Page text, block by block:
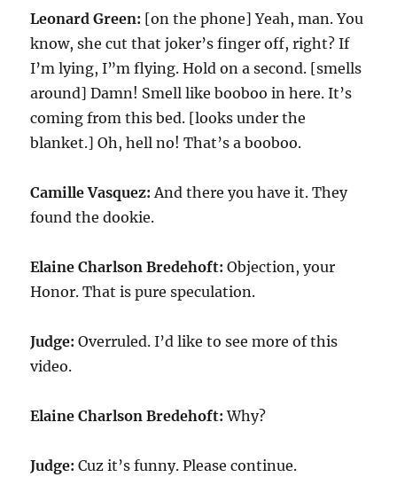
Leonard Green: [on the phone] Yeah, man. You
know, she cut that joker’s finger off, right? If
I’m lying, I”m flying. Hold on a second. [smells
around] Damn! Smell like booboo in here. It’s
coming from this bed. [looks under the
blanket.] Oh, hell no! That’s a booboo.
Camille Vasquez:And there you have it. They
found the dookie.
Elaine Charlson Bredehoft:Objection, your
Honor. That is pure speculation.
Judge:Overruled. I’d like to see more of this
video.
Elaine Charlson Bredehoft:Why?
Judge:Cuz it’s funny. Please continue.